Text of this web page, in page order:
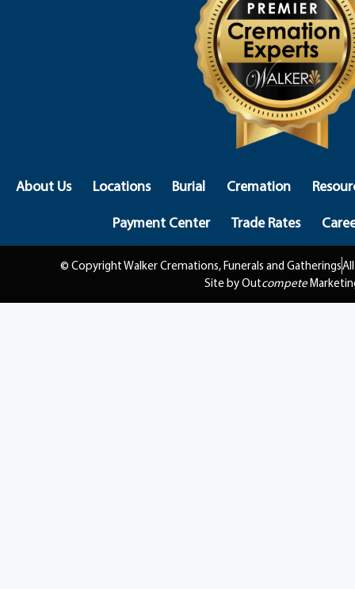
About Us Locations Burial Cremation
Payment Center
Trade Rates
© Copyright Walker Cremations, Funerals and Gatherings
Site by Outcompete